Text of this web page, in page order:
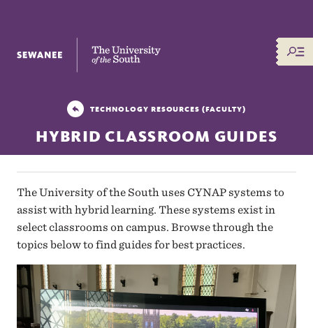
The University of the South
TECHNOLOGY RESOURCES (FACULTY)
HYBRID CLASSROOM GUIDES
The University of the South uses CYNAP systems to
assist with hybrid learning. These systems exist in
select classrooms on campus. Browse through the
topics below to find guides for best practices.